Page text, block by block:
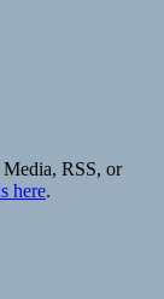
RSS, or
here.